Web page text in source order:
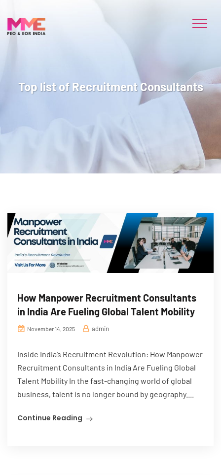
Top list of Recruitment Consultants
How Manpower Recruitment Consultants
in India Are Fueling Global Talent Mobility
November 14, 2025 admin
Inside India’s Recruitment Revolution: How Manpower
Recruitment Consultants in India Are Fueling Global
Talent Mobility In the fast-changing world of global
business, talent is no longer bound by geography....
Continue Reading